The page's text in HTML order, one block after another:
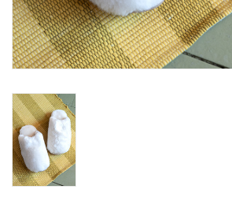
Registries
Mother's Day